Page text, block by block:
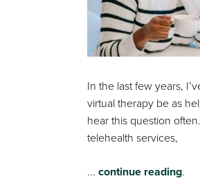
In the last few years,
virtual therapy be as
hear this question
telehealth services,
... continue reading.